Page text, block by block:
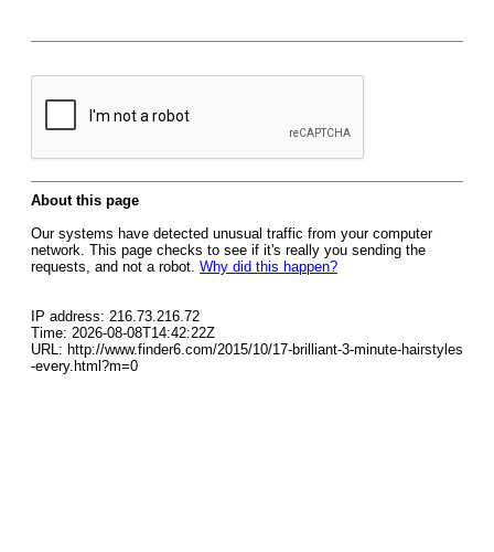
About this page
Our systems have detected unusual traffic from your computer
network. This page checks to see if it's really you sending the
requests, and not a robot. Why did this happen?
IP address: 216.73.216.72
Time: 2026-08-08T14:42:22Z
URL: http://www.finder6.com/2015/10/17-brilliant-3-minute-hairstyles
-every.html?m=0